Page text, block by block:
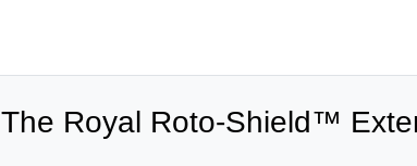
The Royal Roto-Shield™